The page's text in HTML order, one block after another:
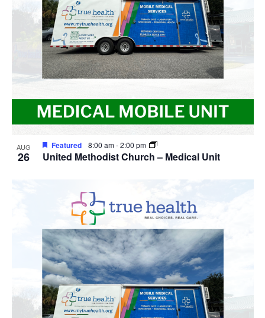
AUG
26 United Methodist Church – Medical Unit
Featured 8:00 am-2:00 pm